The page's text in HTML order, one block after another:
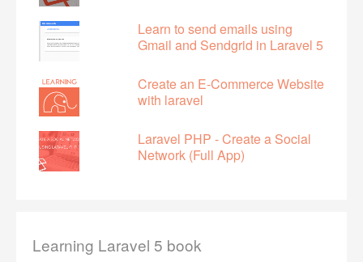
Learn to send emails using
Gmail and Sendgrid in Laravel 5
Create an E-Commerce Website
with laravel
Laravel PHP - Create a Social
Network (Full App)
Learning Laravel 5 book